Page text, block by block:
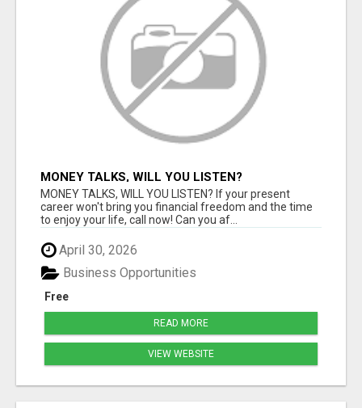
MONEY TALKS, WILL YOU LISTEN?
MONEY TALKS, WILL YOU LISTEN? If your present
career won't bring you financial freedom and the time
to enjoy your life, call now! Can you af...
April 30, 2026
Free
Business Opportunities
READ MORE
VIEW WEBSITE